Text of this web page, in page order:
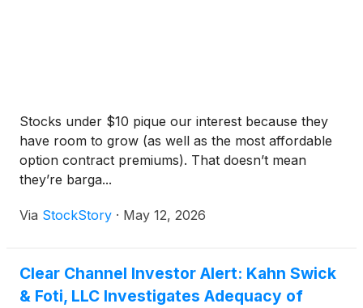
Stocks under $10 pique our interest because they
have room to grow (as well as the most affordable
option contract premiums). That doesn’t mean
they’re barga...
Via StockStory · May 12, 2026
Clear Channel Investor Alert: Kahn Swick
& Foti, LLC Investigates Adequacy of